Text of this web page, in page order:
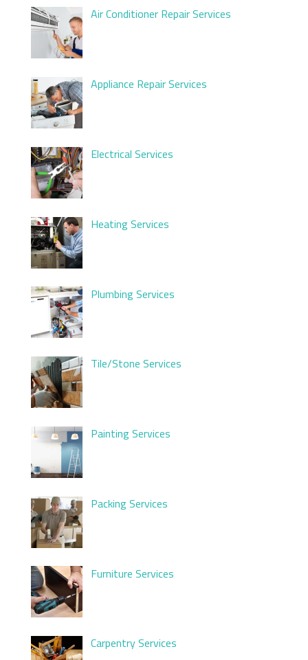
Air Conditioner Repair Services
Appliance Repair Services
Electrical Services
Heating Services
Plumbing Services
Tile/Stone Services
Painting Services
Packing Services
Furniture Services
Carpentry Services